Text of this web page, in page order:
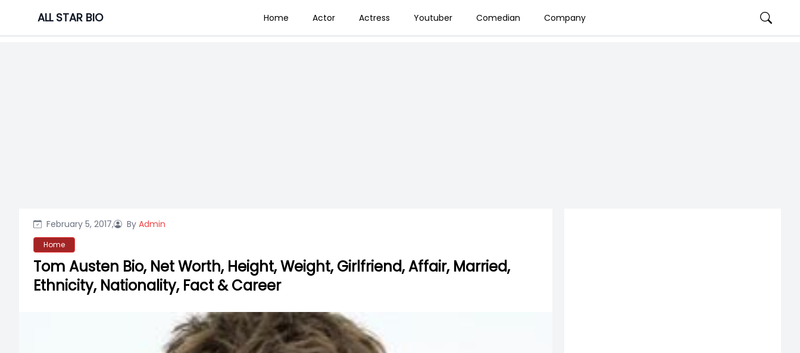
content
ALL STAR BIO Home Actor Actress Youtuber Comedian Company
February 5, 2017, By Admin
Home
Tom Austen Bio, Net Worth, Height, Weight, Girlfriend, Affair, Married,
Ethnicity, Nationality, Fact & Career